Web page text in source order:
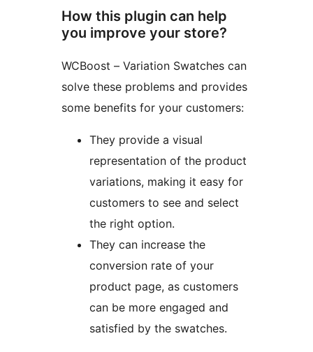
How this plugin can help
you improve your store?
WCBoost – Variation Swatches can
solve these problems and provides
some benefits for your customers:
They provide a visual
representation of the product
variations, making it easy for
customers to see and select
the right option.
They can increase the
conversion rate of your
product page, as customers
can be more engaged and
satisfied by the swatches.